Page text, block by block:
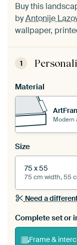
Buy this
byAntonije
wallpaper,
1
Material
Modern
Size
75 x 55
75 cm width, 55
Need a
Complete set or
Frame &